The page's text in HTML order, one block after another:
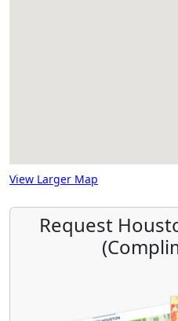
View Larger Map
Request